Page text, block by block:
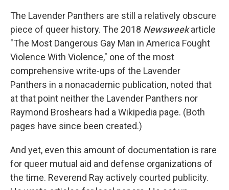
The Lavender Panthers are still a relatively obscure
piece of queer history. The 2018 Newsweekarticle
"The Most Dangerous Gay Man in America Fought
Violence With Violence," one of the most
comprehensive write-ups of the Lavender
Panthers in a nonacademic publication, noted that
at that point neither the Lavender Panthers nor
Raymond Broshears had a Wikipedia page. (Both
pages have since been created.)
And yet, even this amount of documentation is rare
for queer mutual aid and defense organizations of
the time. Reverend Ray actively courted publicity.